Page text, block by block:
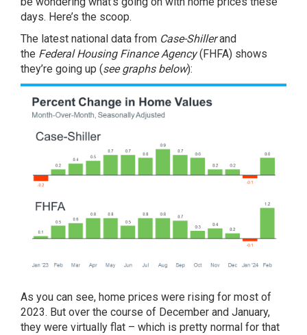
days. Here’s the scoop.
The latest national data from Case-Shillerand
the Federal Housing Finance Agency(FHFA) shows
they’re going up (see graphs below):
As you can see, home prices were rising for most of
2023. But over the course of December and January,
they were virtually flat – which is pretty normal for that